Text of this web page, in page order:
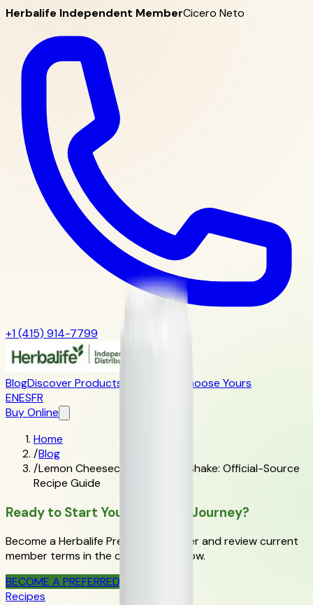
Herbalife Independent MemberCicero Neto
+1 (415) 914-7799
BlogDiscover Products
Choose Yours
ENESFR
Buy Online
Home
/Blog
/Lemon Cheesecake Herbalife Shake: Official-Source
Recipe Guide
Ready to Start Your Wellness Journey?
Become a Herbalife Preferred Member and review current
member terms in the official order flow.
BECOME A PREFERRED MEMBER
Recipes